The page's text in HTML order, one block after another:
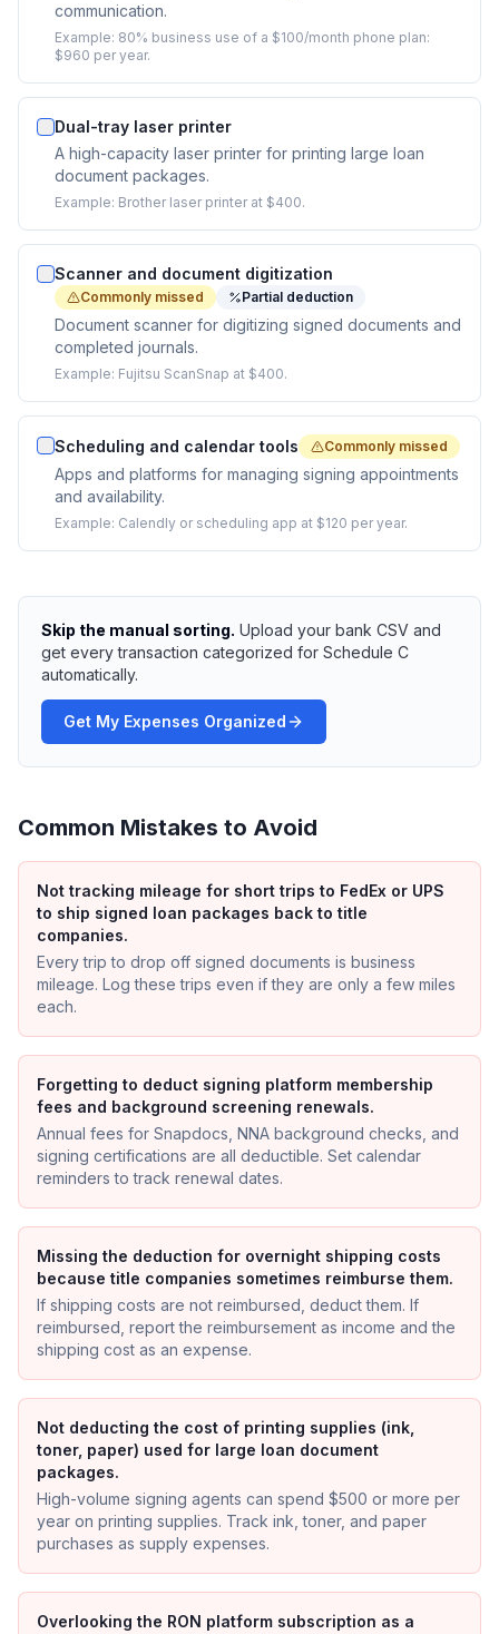
communication.
Example: 80% business use of a $100/month phone plan:
$960 per year.
Dual-tray laser printer
A high-capacity laser printer for printing large loan
document packages.
Example: Brother laser printer at $400.
Scanner and document digitization
Commonly missed Partial deduction
Document scanner for digitizing signed documents and
completed journals.
Example: Fujitsu ScanSnap at $400.
Scheduling and calendar tools Commonly missed
Apps and platforms for managing signing appointments
and availability.
Example: Calendly or scheduling app at $120 per year.
Skip the manual sorting. Upload your bank CSV and
get every transaction categorized for Schedule C
automatically.
Get My Expenses Organized
Common Mistakes to Avoid
Not tracking mileage for short trips to FedEx or UPS
to ship signed loan packages back to title
companies.
Every trip to drop off signed documents is business
mileage. Log these trips even if they are only a few miles
each.
Forgetting to deduct signing platform membership
fees and background screening renewals.
Annual fees for Snapdocs, NNA background checks, and
signing certifications are all deductible. Set calendar
reminders to track renewal dates.
Missing the deduction for overnight shipping costs
because title companies sometimes reimburse them.
If shipping costs are not reimbursed, deduct them. If
reimbursed, report the reimbursement as income and the
shipping cost as an expense.
Not deducting the cost of printing supplies (ink,
toner, paper) used for large loan document
packages.
High-volume signing agents can spend $500 or more per
year on printing supplies. Track ink, toner, and paper
purchases as supply expenses.
Overlooking the RON platform subscription as a